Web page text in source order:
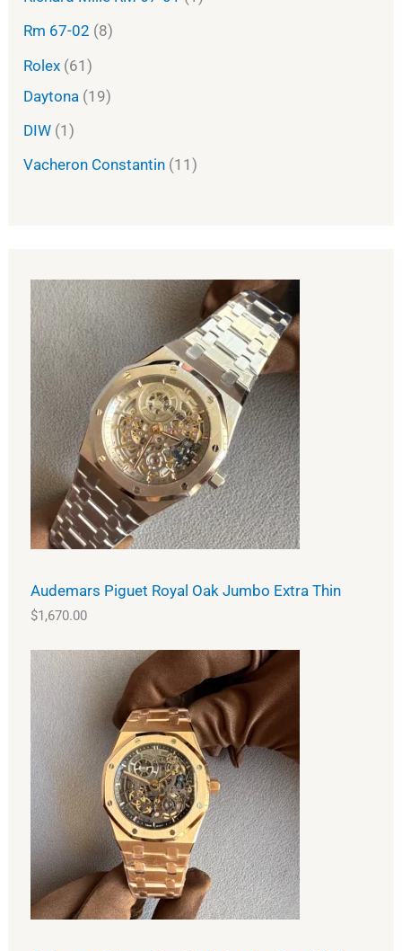
Rm 67-02 8
Rolex 61
Daytona 19
DIW 1
Vacheron Constantin 11
Audemars Piguet Royal Oak Jumbo Extra Thin
$1,670.00